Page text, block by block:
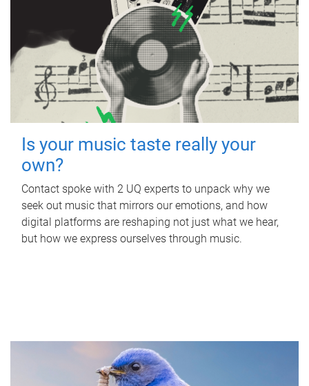
Is your music taste really your
own?
Contact spoke with 2 UQ experts to unpack why we
seek out music that mirrors our emotions, and how
digital platforms are reshaping not just what we hear,
but how we express ourselves through music.